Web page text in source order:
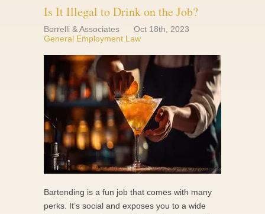
Is It Illegal to Drink on the Job?
Borrelli & Associates
Oct 18th, 2023
General Employment Law
Bartending is a fun job that comes with many
perks. It’s social and exposes you to a wide